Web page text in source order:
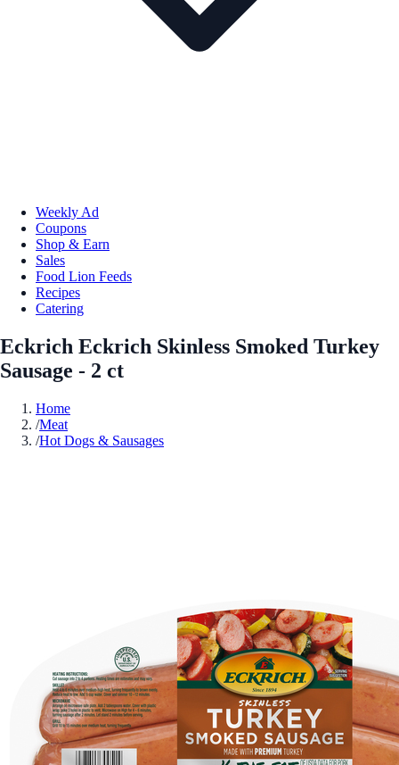
Weekly Ad
Coupons
Shop & Earn
Sales
Food Lion Feeds
Recipes
Catering
Eckrich Eckrich Skinless Smoked Turkey
Sausage - 2 ct
Home
/Meat
/Hot Dogs & Sausages